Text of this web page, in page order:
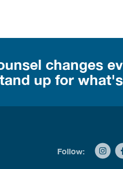
changes
up for
Follow: